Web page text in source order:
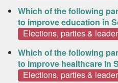
Which of the following
to improve education in
Elections, parties &
Which of the following
to improve healthcare in
Elections, parties &